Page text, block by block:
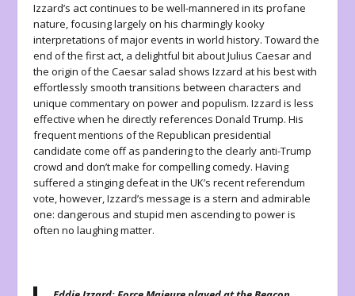
Izzard’s act continues to be well-mannered in its profane
nature, focusing largely on his charmingly kooky
interpretations of major events in world history. Toward the
end of the first act, a delightful bit about Julius Caesar and
the origin of the Caesar salad shows Izzard at his best with
effortlessly smooth transitions between characters and
unique commentary on power and populism. Izzard is less
effective when he directly references Donald Trump. His
frequent mentions of the Republican presidential
candidate come off as pandering to the clearly anti-Trump
crowd and don’t make for compelling comedy. Having
suffered a stinging defeat in the UK’s recent referendum
vote, however, Izzard’s message is a stern and admirable
one: dangerous and stupid men ascending to power is
often no laughing matter.